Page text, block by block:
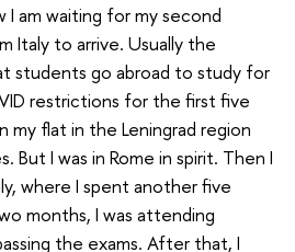
I am waiting for my second
Italy to arrive. Usually the
students go abroad to study for
restrictions for the first five
my flat in the Leningrad region
But I was in Rome in spirit. Then I
where I spent another five
months, I was attending
the exams. After that, I